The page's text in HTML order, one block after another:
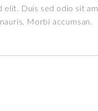
elit. Duis sed odio sit
Morbi accumsan.